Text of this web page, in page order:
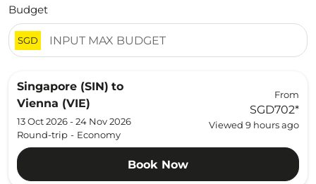
Budget
SGD
Singapore (SIN) to
Vienna (VIE)
13 Oct 2026 - 24 Nov 2026
Round-trip - Economy
From
SGD702*
Viewed 9 hours ago
Book Now